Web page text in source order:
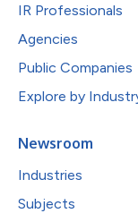
IR Professionals
Agencies
Public Companies
Explore by
Newsroom
Industries
Subjects